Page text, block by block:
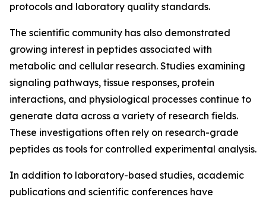
protocols and laboratory quality standards.
The scientific community has also demonstrated
growing interest in peptides associated with
metabolic and cellular research. Studies examining
signaling pathways, tissue responses, protein
interactions, and physiological processes continue to
generate data across a variety of research fields.
These investigations often rely on research-grade
peptides as tools for controlled experimental analysis.
In addition to laboratory-based studies, academic
publications and scientific conferences have